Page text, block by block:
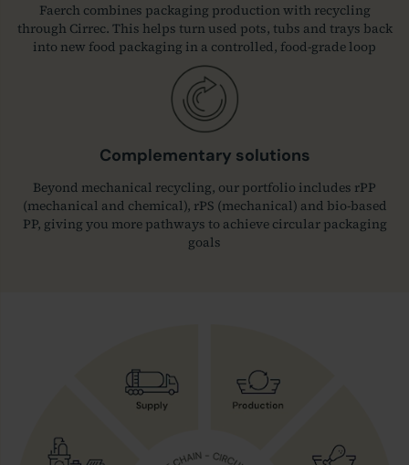
Faerch combines packaging production with recycling
through Cirrec. This helps turn used pots, tubs and trays back
into new food packaging in a controlled, food-grade loop
Complementary solutions
Beyond mechanical recycling, our portfolio includes rPP
(mechanical and chemical), rPS (mechanical) and bio‑based
PP, giving you more pathways to achieve circular packaging
goals